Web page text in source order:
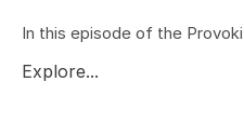
In this episode of the
Explore...